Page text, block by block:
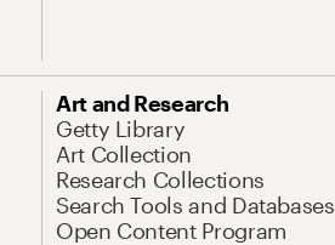
Art and Research
Getty Library
Art Collection
Research Collections
Search Tools and Databases
Open Content Program